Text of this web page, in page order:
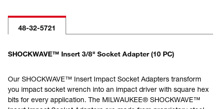
48-32-5721
SHOCKWAVE™ Insert 3/8" Socket Adapter (10 PC)
Our SHOCKWAVE™ Insert Impact Socket Adapters transform
you impact socket wrench into an impact driver with square hex
bits for every application. The MILWAUKEE® SHOCKWAVE™